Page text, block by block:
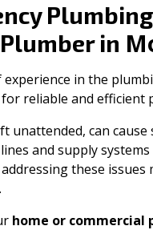
in
experience in the
reliable and efficient
unattended, can
and supply
these
home or commercial